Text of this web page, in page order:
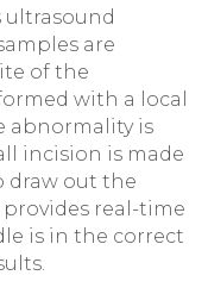
ultrasound
are
of the
with a local
abnormality is
incision is made
draw out the
real-time
is in the correct